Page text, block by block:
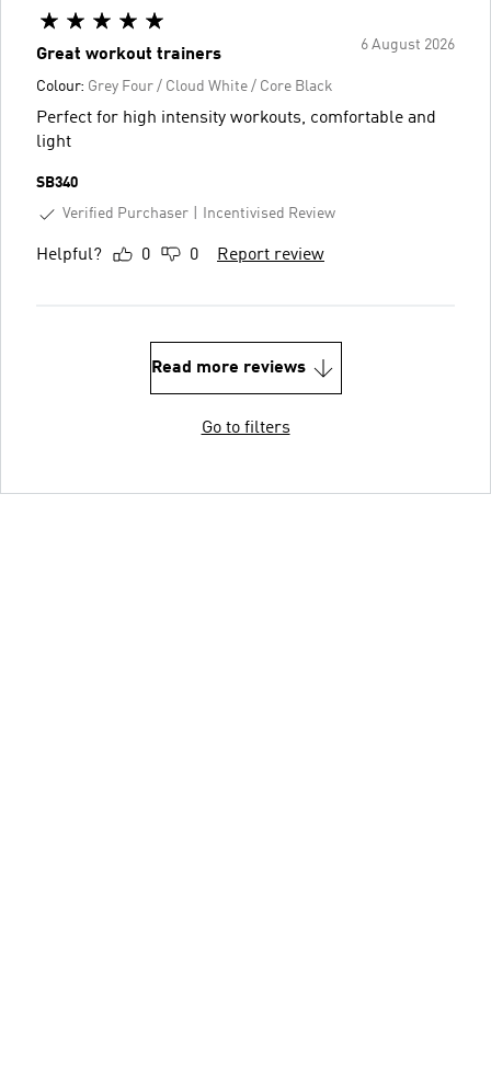
6 August 2026
Great workout trainers
Colour: Grey Four / Cloud White / Core Black
Perfect for high intensity workouts, comfortable and
light
SB340
Verified Purchaser
Incentivised Review
Helpful? 0 0 Report review
Read more reviews
Go to filters